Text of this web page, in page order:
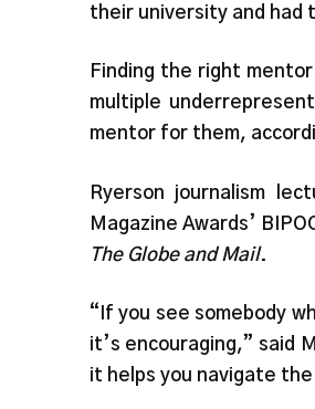
their university and
Finding the right
multiple
mentor for them,
Ryerson journalism
Magazine Awards’
The Globe and Mail.
“If you see somebody
it’s encouraging,” said
it helps you navigate